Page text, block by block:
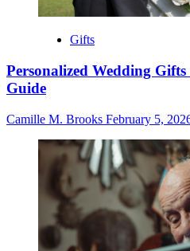
Gifts
Personalized Wedding
Guide
Camille M. Brooks February 5,